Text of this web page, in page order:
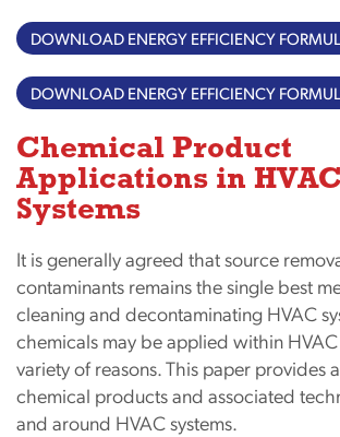
DOWNLOAD ENERGY EFFICIENCY
DOWNLOAD ENERGY EFFICIENCY
Chemical Product
Applications in HVAC
Systems
It is generally agreed that source
contaminants remains the single best
cleaning and decontaminating HVAC
chemicals may be applied within HVAC
variety of reasons. This paper provides
chemical products and associated
and around HVAC systems.